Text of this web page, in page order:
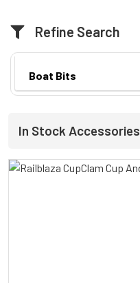
Refine Search
Boat Bits
In Stock Accessories